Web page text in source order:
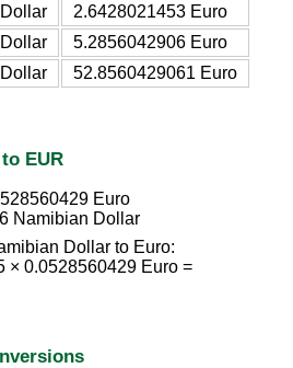
2.6428021453 Euro
5.2856042906 Euro
52.8560429061 Euro
EUR
Euro
Namibian Dollar
Dollar to Euro:
× 0.0528560429 Euro =